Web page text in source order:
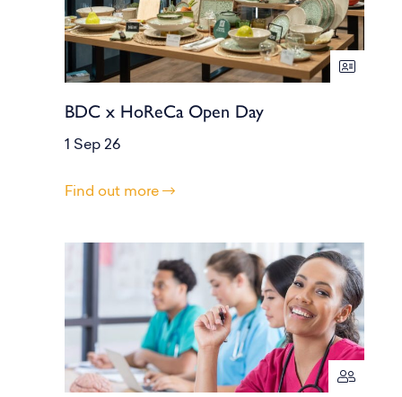
BDC x HoReCa Open Day
1 Sep 26
Find out more